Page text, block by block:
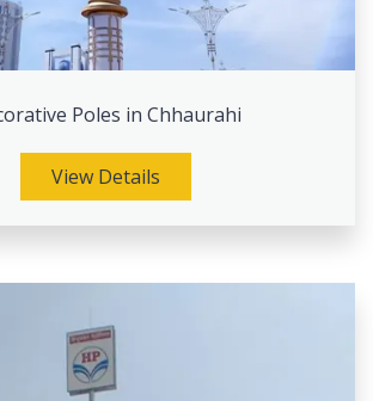
Poles in Chhaurahi
View Details